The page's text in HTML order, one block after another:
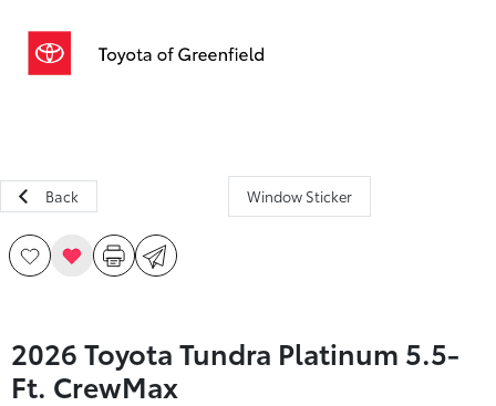
Back Window Sticker
2026 Toyota Tundra Platinum 5.5-
Ft. CrewMax